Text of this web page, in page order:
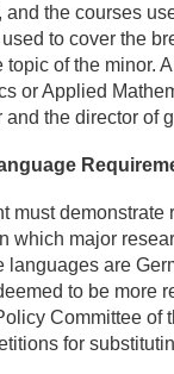
and the courses
to cover the
topic of the minor.
or Applied
and the director of
must
which major
languages are
to be more
Committee of
for